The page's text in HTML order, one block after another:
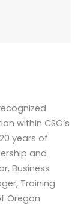
within CSG’s
years of
and
Business
Training
Oregon